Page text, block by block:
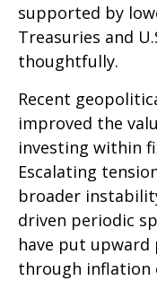
supported by
Treasuries and
thoughtfully.
Recent
improved the
investing within
Escalating
broader
driven periodic
have put upward
through inflation